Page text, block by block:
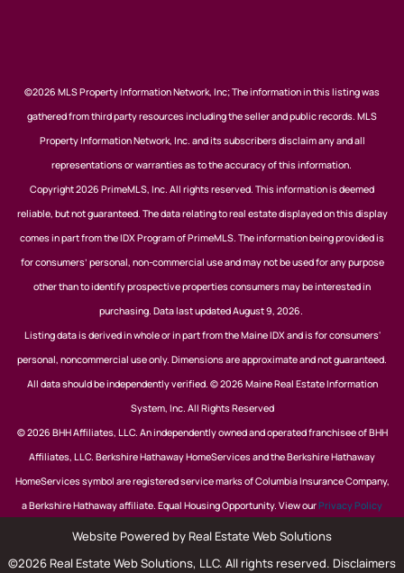
©2026 MLS Property Information Network, Inc; The information in this listing was
gathered from third party resources including the seller and public records. MLS
Property Information Network, Inc. and its subscribers disclaim any and all
representations or warranties as to the accuracy of this information.
Copyright 2026 PrimeMLS, Inc. All rights reserved. This information is deemed
reliable, but not guaranteed. The data relating to real estate displayed on this display
comes in part from the IDX Program of PrimeMLS. The information being provided is
for consumers’ personal, non-commercial use and may not be used for any purpose
other than to identify prospective properties consumers may be interested in
purchasing. Data last updated August 9, 2026.
Listing data is derived in whole or in part from the Maine IDX and is for consumers'
personal, noncommercial use only. Dimensions are approximate and not guaranteed.
All data should be independently verified. © 2026 Maine Real Estate Information
System, Inc. All Rights Reserved
© 2026 BHH Affiliates, LLC. An independently owned and operated franchisee of BHH
Affiliates, LLC. Berkshire Hathaway HomeServices and the Berkshire Hathaway
HomeServices symbol are registered service marks of Columbia Insurance Company,
a Berkshire Hathaway affiliate. Equal Housing Opportunity. View ourPrivacy Policy
Website Powered by Real Estate Web Solutions
©2026 Real Estate Web Solutions, LLC. All rights reserved. Disclaimers